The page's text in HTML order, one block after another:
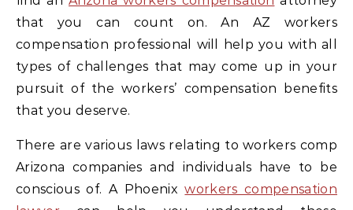
that you can count on. An AZ workers
compensation professional will help you with all
types of challenges that may come up in your
pursuit of the workers’ compensation benefits
that you deserve.
There are various laws relating to workers comp
Arizona companies and individuals have to be
conscious of. A Phoenixworkers compensation